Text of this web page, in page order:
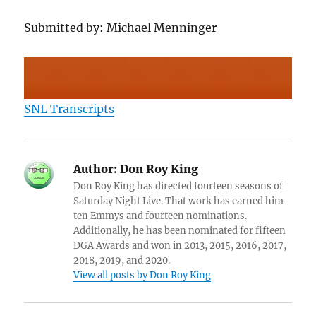
Submitted by: Michael Menninger
SNL Transcripts
Author: Don Roy King
Don Roy King has directed fourteen seasons of
Saturday Night Live. That work has earned him
ten Emmys and fourteen nominations.
Additionally, he has been nominated for fifteen
DGA Awards and won in 2013, 2015, 2016, 2017,
2018, 2019, and 2020.
View all posts by Don Roy King